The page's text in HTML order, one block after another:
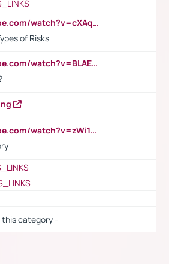
https://www.youtube.com/watch?v=cXAqQ7ofdHw
of Risks
https://www.youtube.com/watch?v=BLAEuVSAlVM
https://www.youtube.com/watch?v=zWi15fAtMEc
this category -